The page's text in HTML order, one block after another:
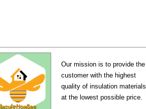
Our mission is to provide the
customer with the highest
quality of insulation materials
at the lowest possible price.